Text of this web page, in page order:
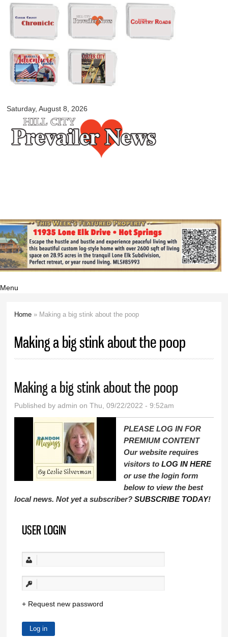
Skip to
main
content
Saturday, August 8, 2026
myblackhillscountry.com
Menu
Home » Making a big stink about the poop
Making a big stink about the poop
Making a big stink about the poop
Published byadmin on Thu, 09/22/2022 - 9:52am
PLEASE LOG IN FOR
PREMIUM CONTENT
Our website requires
visitors toLOG IN HERE
or use the login form
below to view the best
local news. Not yet a subscriber?SUBSCRIBE TODAY!
USER LOGIN
Request new password